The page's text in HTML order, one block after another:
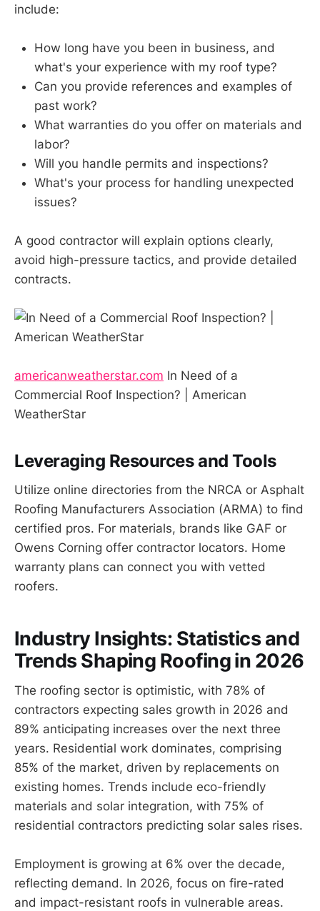
include:
How long have you been in business, and
what's your experience with my roof type?
Can you provide references and examples of
past work?
What warranties do you offer on materials and
labor?
Will you handle permits and inspections?
What's your process for handling unexpected
issues?
A good contractor will explain options clearly,
avoid high-pressure tactics, and provide detailed
contracts.
americanweatherstar.com In Need of a
Commercial Roof Inspection? | American
WeatherStar
Leveraging Resources and Tools
Utilize online directories from the NRCA or Asphalt
Roofing Manufacturers Association (ARMA) to find
certified pros. For materials, brands like GAF or
Owens Corning offer contractor locators. Home
warranty plans can connect you with vetted
roofers.
Industry Insights: Statistics and
Trends Shaping Roofing in 2026
The roofing sector is optimistic, with 78% of
contractors expecting sales growth in 2026 and
89% anticipating increases over the next three
years. Residential work dominates, comprising
85% of the market, driven by replacements on
existing homes. Trends include eco-friendly
materials and solar integration, with 75% of
residential contractors predicting solar sales rises.
Employment is growing at 6% over the decade,
reflecting demand. In 2026, focus on fire-rated
and impact-resistant roofs in vulnerable areas.